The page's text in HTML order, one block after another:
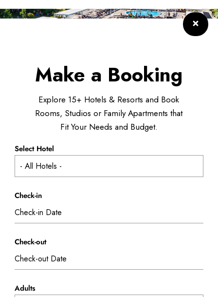
Make a Booking
Explore 15+ Hotels & Resorts and Book
Rooms, Studios or Family Apartments that
Fit Your Needs and Budget.
Check-in
Check-out
Adults
Select Hotel